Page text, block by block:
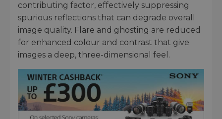
contributing factor, effectively suppressing
spurious reflections that can degrade overall
image quality. Flare and ghosting are reduced
for enhanced colour and contrast that give
images a deep, three-dimensional feel.